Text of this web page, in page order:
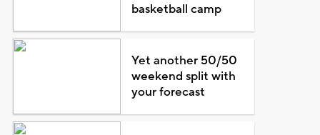
basketball camp
Yet another 50/50
weekend split with
your forecast